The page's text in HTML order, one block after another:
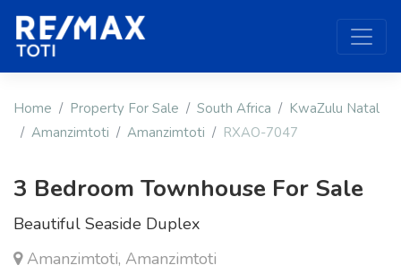
Home Property For Sale South Africa
KwaZulu Natal
Amanzimtoti
Amanzimtoti RXAO-7047
3 Bedroom Townhouse For Sale
Beautiful Seaside Duplex
Amanzimtoti, Amanzimtoti